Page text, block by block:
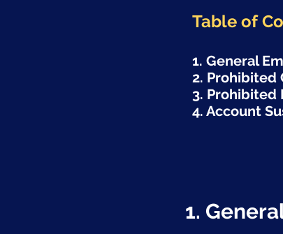
Table of
1. General
2. Prohibited
3. Prohibited
4. Account
1.